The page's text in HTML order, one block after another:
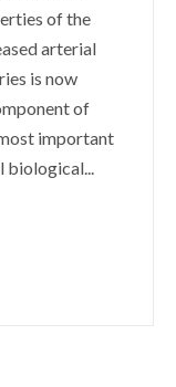
of the
arterial
is now
of
important
biological...